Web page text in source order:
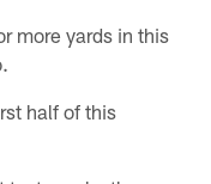
more yards in this
half of this